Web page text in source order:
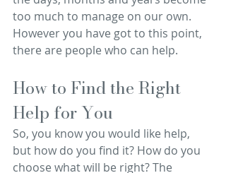
too much to manage on our own.
However you have got to this point,
there are people who can help.
How to Find the Right
Help for You
So, you know you would like help,
but how do you find it? How do you
choose what will be right? The